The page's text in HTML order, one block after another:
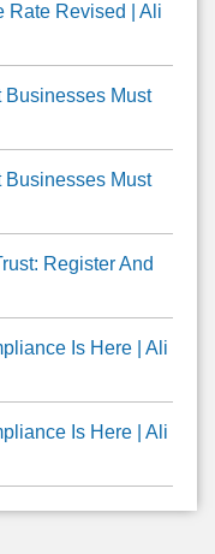
Rate Revised | Ali
Businesses Must
Must
Register And
Is Here | Ali
Is Here | Ali